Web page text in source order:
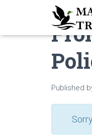
Published